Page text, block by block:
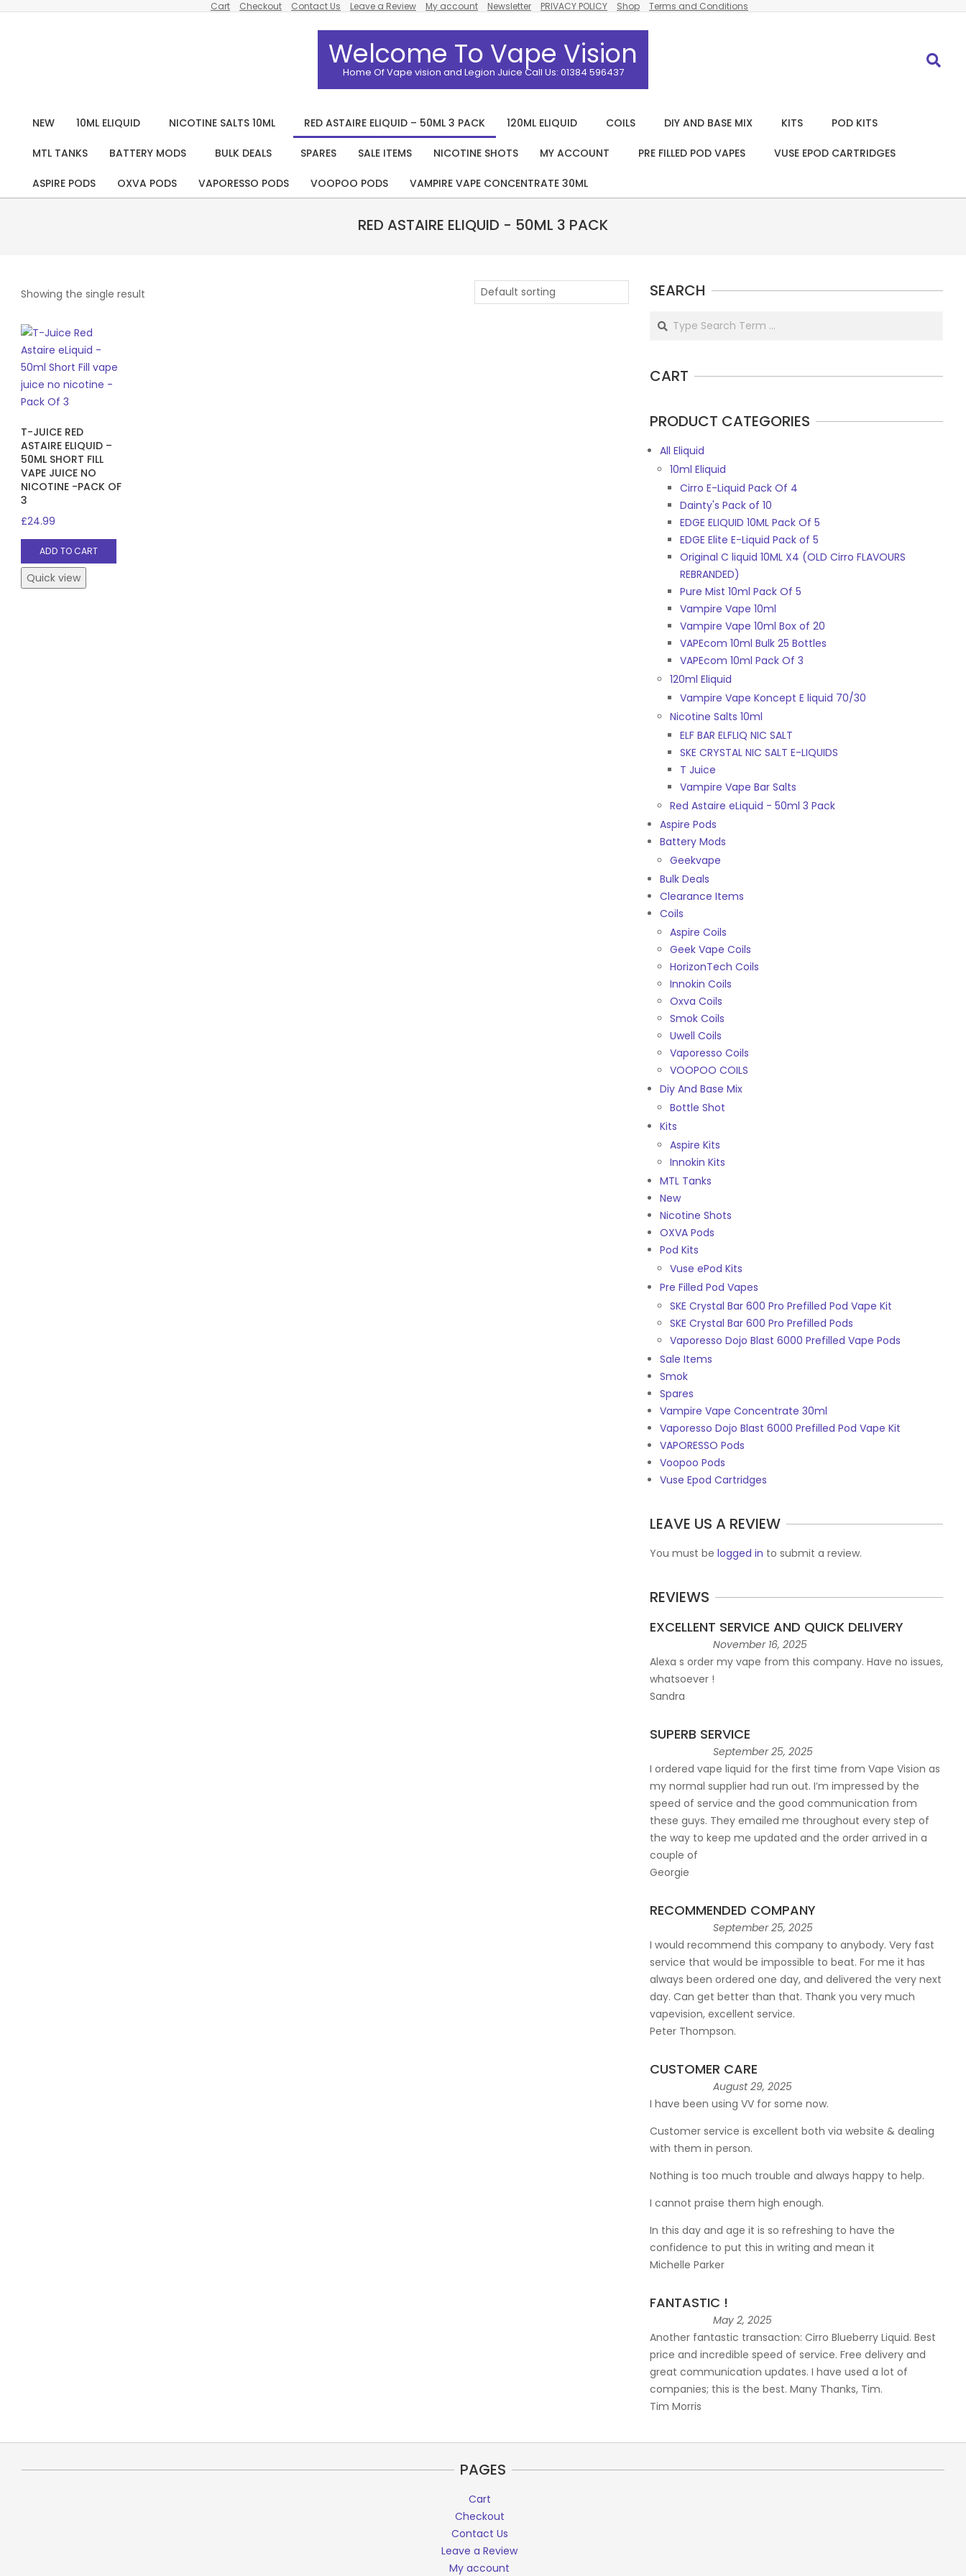
Cart Checkout Contact Us Leave a Review My account Newsletter PRIVACY POLICY Shop Terms and Conditions
Welcome To Vape Vision
Home Of Vape vision and Legion Juice Call Us: 01384 596437
Search
Primary
Navigation
Menu
NEW 10ML ELIQUID NICOTINE SALTS 10ML RED ASTAIRE ELIQUID – 50ML 3 PACK 120ML ELIQUID COILS DIY AND BASE MIX KITS POD KITS
MTL TANKS BATTERY MODS BULK DEALS SPARES SALE ITEMS NICOTINE SHOTS MY ACCOUNT PRE FILLED POD VAPES VUSE EPOD CARTRIDGES
ASPIRE PODS OXVA PODS VAPORESSO PODS VOOPOO PODS VAMPIRE VAPE CONCENTRATE 30ML
RED ASTAIRE ELIQUID - 50ML 3 PACK
Showing the single result
T-JUICE RED
ASTAIRE ELIQUID –
50ML SHORT FILL
VAPE JUICE NO
NICOTINE -PACK OF
3
£24.99
ADD TO CART
Quick view
SEARCH
Search
CART
PRODUCT CATEGORIES
All Eliquid
10ml Eliquid
Cirro E-Liquid Pack Of 4
Dainty's Pack of 10
EDGE ELIQUID 10ML Pack Of 5
EDGE Elite E-Liquid Pack of 5
Original C liquid 10ML X4 (OLD Cirro FLAVOURS
REBRANDED)
Pure Mist 10ml Pack Of 5
Vampire Vape 10ml
Vampire Vape 10ml Box of 20
VAPEcom 10ml Bulk 25 Bottles
VAPEcom 10ml Pack Of 3
120ml Eliquid
Vampire Vape Koncept E liquid 70/30
Nicotine Salts 10ml
ELF BAR ELFLIQ NIC SALT
SKE CRYSTAL NIC SALT E-LIQUIDS
T Juice
Vampire Vape Bar Salts
Red Astaire eLiquid - 50ml 3 Pack
Aspire Pods
Battery Mods
Geekvape
Bulk Deals
Clearance Items
Coils
Aspire Coils
Geek Vape Coils
HorizonTech Coils
Innokin Coils
Oxva Coils
Smok Coils
Uwell Coils
Vaporesso Coils
VOOPOO COILS
Diy And Base Mix
Bottle Shot
Kits
Aspire Kits
Innokin Kits
MTL Tanks
New
Nicotine Shots
OXVA Pods
Pod Kits
Vuse ePod Kits
Pre Filled Pod Vapes
SKE Crystal Bar 600 Pro Prefilled Pod Vape Kit
SKE Crystal Bar 600 Pro Prefilled Pods
Vaporesso Dojo Blast 6000 Prefilled Vape Pods
Sale Items
Smok
Spares
Vampire Vape Concentrate 30ml
Vaporesso Dojo Blast 6000 Prefilled Pod Vape Kit
VAPORESSO Pods
Voopoo Pods
Vuse Epod Cartridges
LEAVE US A REVIEW
You must be logged in to submit a review.
REVIEWS
EXCELLENT SERVICE AND QUICK DELIVERY
November 16, 2025
Alexa s order my vape from this company. Have no issues,
whatsoever !
Sandra
SUPERB SERVICE
September 25, 2025
I ordered vape liquid for the first time from Vape Vision as
my normal supplier had run out. I’m impressed by the
speed of service and the good communication from
these guys. They emailed me throughout every step of
the way to keep me updated and the order arrived in a
couple of
Georgie
RECOMMENDED COMPANY
September 25, 2025
I would recommend this company to anybody. Very fast
service that would be impossible to beat. For me it has
always been ordered one day, and delivered the very next
day. Can get better than that. Thank you very much
vapevision, excellent service.
Peter Thompson.
CUSTOMER CARE
August 29, 2025
I have been using VV for some now.
Customer service is excellent both via website & dealing
with them in person.
Nothing is too much trouble and always happy to help.
I cannot praise them high enough.
In this day and age it is so refreshing to have the
confidence to put this in writing and mean it
Michelle Parker
FANTASTIC !
May 2, 2025
Another fantastic transaction: Cirro Blueberry Liquid. Best
price and incredible speed of service. Free delivery and
great communication updates. I have used a lot of
companies; this is the best. Many Thanks, Tim.
Tim Morris
PAGES
Cart
Checkout
Contact Us
Leave a Review
My account